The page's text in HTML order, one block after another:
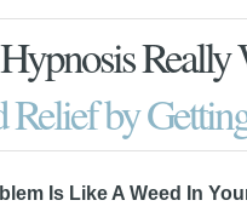
Really
Relief by
Is Like A Weed In